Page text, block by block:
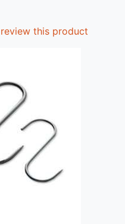
this product